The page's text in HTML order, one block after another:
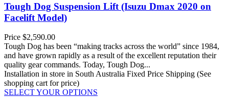
Tough Dog Suspension Lift (Isuzu Dmax 2020 on
Facelift Model)
Price $2,590.00
Tough Dog has been “making tracks across the world” since 1984,
and have grown rapidly as a result of the excellent reputation their
quality gear commands. Today, Tough Dog...
Installation in store in South Australia Fixed Price Shipping (See
shopping cart for price)
SELECT YOUR OPTIONS